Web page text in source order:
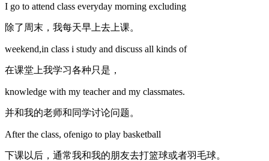
I go to attend class everyday morning excluding
除了周末，我每天早上去上课。
weekend,in class i study and discuss all kinds of
在课堂上我学习各种只是，
knowledge with my teacher and my classmates.
并和我的老师和同学讨论问题。
After the class, ofenigo to play basketball
下课以后，通常我和我的朋友去打篮球或者羽毛球。